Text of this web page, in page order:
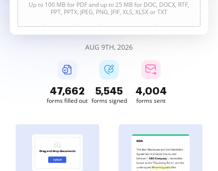
Up to 100 MB for PDF and up to 25 MB for DOC, DOCX, RTF,
PPT, PPTX, JPEG, PNG, JFIF, XLS, XLSX or TXT
AUG 9TH, 2026
47,662
forms filled out
5,545
forms signed
4,004
forms sent